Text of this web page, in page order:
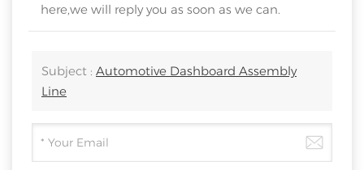
here,we will reply you as soon as we can.
Subject : Automotive Dashboard Assembly
Line